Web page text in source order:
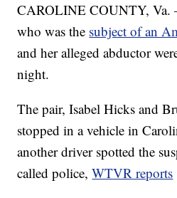
CAROLINE COUNTY, Va.
who was the subject of an
and her alleged abductor
night.
The pair, Isabel Hicks and
stopped in a vehicle in
another driver spotted the
called police,WTVR reports